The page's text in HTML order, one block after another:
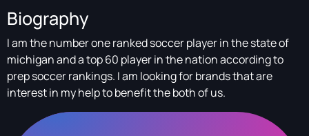
Biography
I am the number one ranked soccer player in the state of
michigan and a top 60 player in the nation according to
prep soccer rankings. I am looking for brands that are
interest in my help to benefit the both of us.